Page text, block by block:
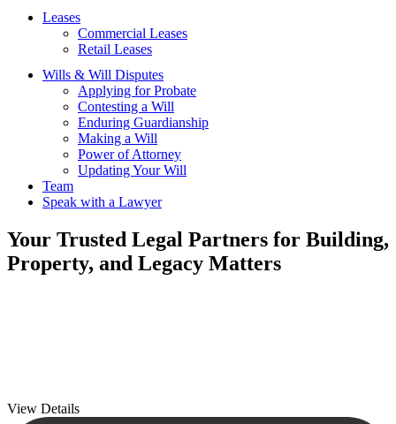
Leases
Commercial Leases
Retail Leases
Wills & Will Disputes
Applying for Probate
Contesting a Will
Enduring Guardianship
Making a Will
Power of Attorney
Updating Your Will
Team
Speak with a Lawyer
Your Trusted Legal Partners for Building,
Property, and Legacy Matters
View Details